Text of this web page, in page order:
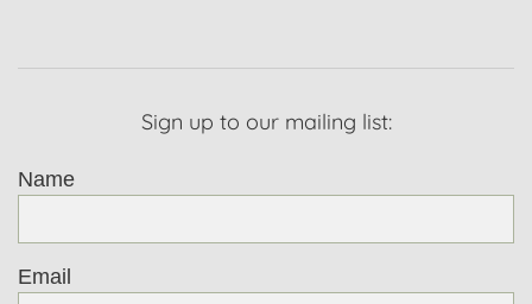
Sign up to our mailing list:
Name
Email